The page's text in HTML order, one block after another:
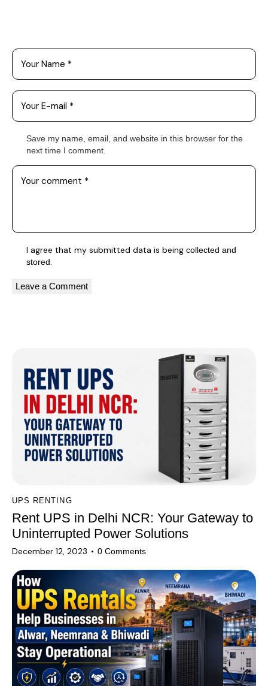
Save my name, email, and website in this browser for the
next time I comment.
I agree that my submitted data is being collected and
stored.
UPS RENTING
Rent UPS in Delhi NCR: Your Gateway to
Uninterrupted Power Solutions
December 12, 2023 0 Comments